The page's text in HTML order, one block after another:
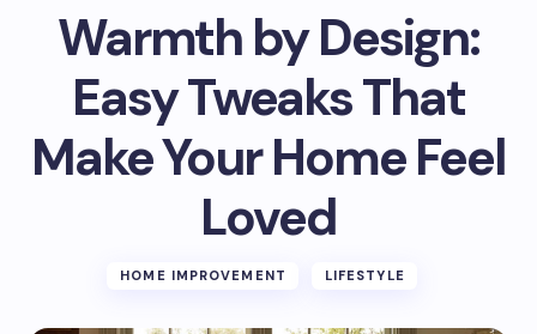
Warmth by Design:
Easy Tweaks That
Make Your Home Feel
Loved
HOME IMPROVEMENT LIFESTYLE